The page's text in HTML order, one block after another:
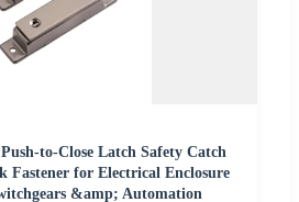
to-Close Latch Safety Catch
Fastener for Electrical Enclosure
&amp; Automation